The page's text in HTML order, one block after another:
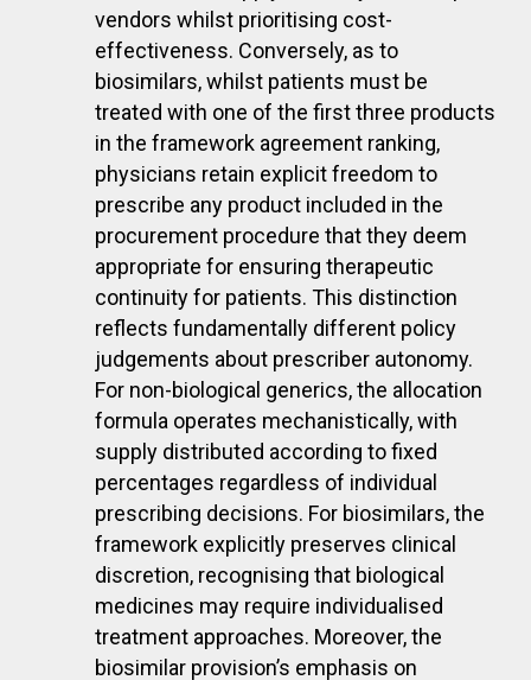
vendors whilst prioritising cost-
effectiveness. Conversely, as to
biosimilars, whilst patients must be
treated with one of the first three products
in the framework agreement ranking,
physicians retain explicit freedom to
prescribe any product included in the
procurement procedure that they deem
appropriate for ensuring therapeutic
continuity for patients. This distinction
reflects fundamentally different policy
judgements about prescriber autonomy.
For non-biological generics, the allocation
formula operates mechanistically, with
supply distributed according to fixed
percentages regardless of individual
prescribing decisions. For biosimilars, the
framework explicitly preserves clinical
discretion, recognising that biological
medicines may require individualised
treatment approaches. Moreover, the
biosimilar provision’s emphasis on